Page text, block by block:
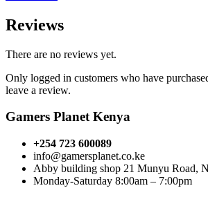
Reviews
There are no reviews yet.
Only logged in customers who have
leave a review.
Gamers Planet Kenya
+254 723 600089
info@gamersplanet.co.ke
Abby building shop 21 Munyu Road,
Monday-Saturday 8:00am – 7:00pm